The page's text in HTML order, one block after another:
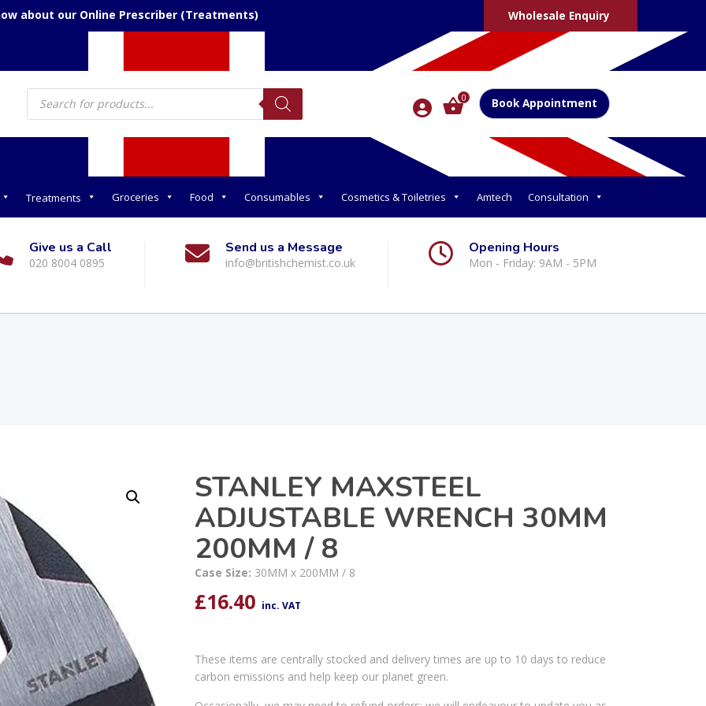
about our Online Prescriber (Treatments) Wholesale Enquiry
Products
search 0 Book Appointment
Treatments Groceries Food Consumables Cosmetics & Toiletries Amtech Consultation
Give us a Call
020 8004 0895
Send us a Message
info@britishchemist.co.uk
Opening Hours
Mon - Friday: 9AM - 5PM
STANLEY MAXSTEEL
ADJUSTABLE WRENCH 30MM
200MM / 8
Case Size: 30MM x 200MM / 8
£16.40 inc. VAT
These items are centrally stocked and delivery times are up to 10 days to reduce
carbon emissions and help keep our planet green.